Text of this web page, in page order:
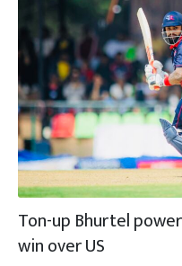
Ton-up Bhurtel
win over US